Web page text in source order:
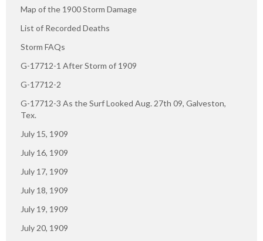
Map of the 1900 Storm Damage
List of Recorded Deaths
Storm FAQs
G-17712-1 After Storm of 1909
G-17712-2
G-17712-3 As the Surf Looked Aug. 27th 09, Galveston,
Tex.
July 15, 1909
July 16, 1909
July 17, 1909
July 18, 1909
July 19, 1909
July 20, 1909